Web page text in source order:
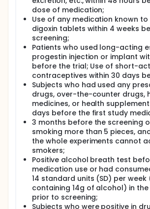
dose of medication;
Use of any medication known
digoxin tablets within 4 weeks
screening;
Patients who used long-acting
progestin injection or implant
before the trial; Use of short-
contraceptives within 30 days
Subjects who had used any
drugs, over-the-counter drugs,
medicines, or health
days before the first study
3 months before the screening
smoking more than 5 pieces,
the whole experiments cannot
smokers;
Positive alcohol breath test
medication use or had
14 standard units (SD) per week
containing 14g of alcohol) in
prior to screening;
Subjects who were positive in